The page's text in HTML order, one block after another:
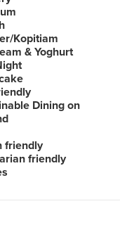
Kopitiam
& Yoghurt
Dining on
friendly
friendly